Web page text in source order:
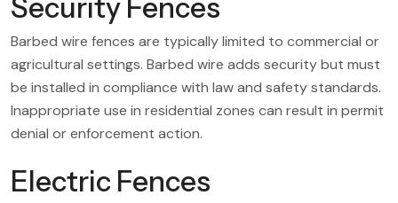
Security Fences
Barbed wire fences are typically limited to commercial or
agricultural settings. Barbed wire adds security but must
be installed in compliance with law and safety standards.
Inappropriate use in residential zones can result in permit
denial or enforcement action.
Electric Fences